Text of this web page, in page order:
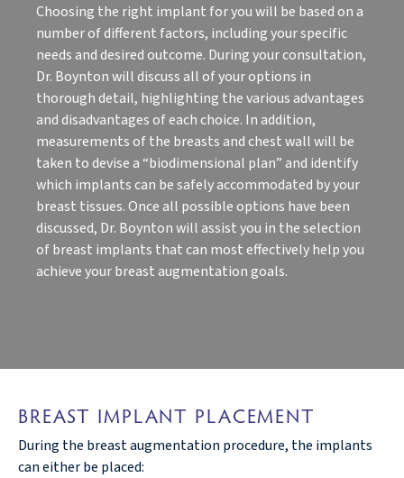
Choosing the right implant for you will be based on a
number of different factors, including your specific
needs and desired outcome. During your consultation,
Dr. Boynton will discuss all of your options in
thorough detail, highlighting the various advantages
and disadvantages of each choice. In addition,
measurements of the breasts and chest wall will be
taken to devise a “biodimensional plan” and identify
which implants can be safely accommodated by your
breast tissues. Once all possible options have been
discussed, Dr. Boynton will assist you in the selection
of breast implants that can most effectively help you
achieve your breast augmentation goals.
BREAST IMPLANT PLACEMENT
During the breast augmentation procedure, the implants
can either be placed: